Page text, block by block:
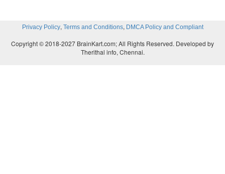
Privacy Policy, Terms and Conditions, DMCA Policy and Compliant
Copyright © 2018-2027 BrainKart.com; All Rights Reserved. Developed by
Therithal info, Chennai.